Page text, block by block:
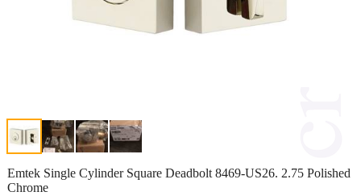
Emtek Single Cylinder Square Deadbolt 8469-US26. 2.75 Polished
Chrome